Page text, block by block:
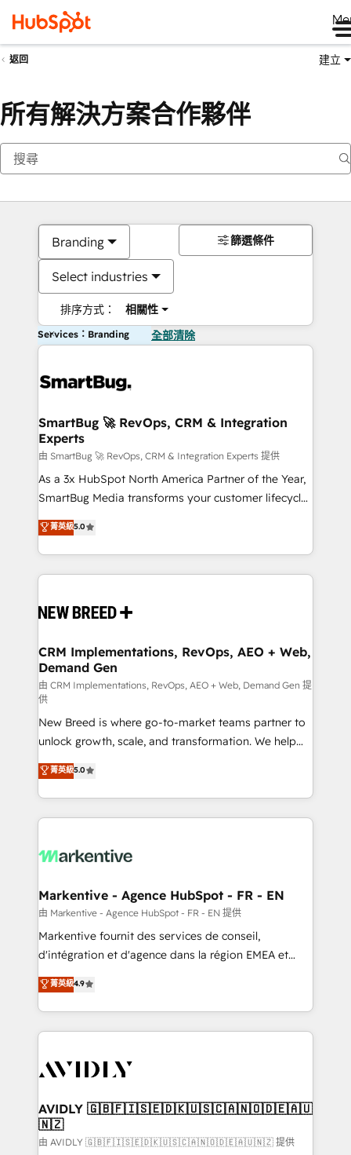
返回 建立
所有解決方案合作夥伴
Branding
Select industries
排序方式： 相關性
篩選條件
Services：Branding 全部清除
SmartBug 🚀 RevOps, CRM & Integration
Experts
由 SmartBug 🚀 RevOps, CRM & Integration Experts 提供
As a 3x HubSpot North America Partner of the Year,
SmartBug Media transforms your customer lifecycle
into a revenue engine. Our unified ecosystem
includes specialized divisions Globalia (AI &
Software) and Point Success Media (Paid Media),
making this the official home for all three brands. 🔄
and system integrations powered by Globalia’s
trainers to drive platform adoption. 📈 Revenue
Generation - Full-funnel marketing and high-
performance advertising via Point Success Media. -
Expert deployment of Breeze AI and custom agents
to automate growth. 🏆 Elite Excellence - 8 platform
accreditations and deep HIPAA-compliance
expertise. - A team of 250+ experts dedicated to
your resilient growth.
菁英級5.0
CRM Implementations, RevOps, AEO + Web,
Demand Gen
由 CRM Implementations, RevOps, AEO + Web, Demand Gen 提
供
New Breed is where go-to-market teams partner to
unlock growth, scale, and transformation. We help
companies activate HubSpot’s AI-powered
customer platform and operationalize HubSpot’s
Loop Marketing framework through expert-led
services, smart agents, and purpose-built apps,
results, fast. ⚙️CRM & RevOps: Align all Hubs to your
🎯Demand Gen & ABM: Drive pipeline with inbound,
ABM, AEO, SEO, & paid media. 👩‍💻Web Design:
Build high-performing websites with UX, messaging,
& conversion strategy that drive results. 🤖AI
AI, & maximize AEO with tailored AI services. 🧩
Integrations: Extend HubSpot with custom
菁英級5.0
Markentive - Agence HubSpot - FR - EN
由 Markentive - Agence HubSpot - FR - EN 提供
Markentive fournit des services de conseil,
d'intégration et d'agence dans la région EMEA et
North America. Avec plus de 115 experts en
marketing automation, Growth, Revops, CRM et
webdesign. Markentive is both a consulting firm, a
digital agency and an integrator. With over 115
CRM and webdesign (We focus on EMEA - USA
菁英級4.9
AVIDLY 🇬🇧🇫🇮🇸🇪🇩🇰🇺🇸🇨🇦🇳🇴🇩🇪🇦🇺
🇳🇿
由 AVIDLY 🇬🇧🇫🇮🇸🇪🇩🇰🇺🇸🇨🇦🇳🇴🇩🇪🇦🇺🇳🇿 提供